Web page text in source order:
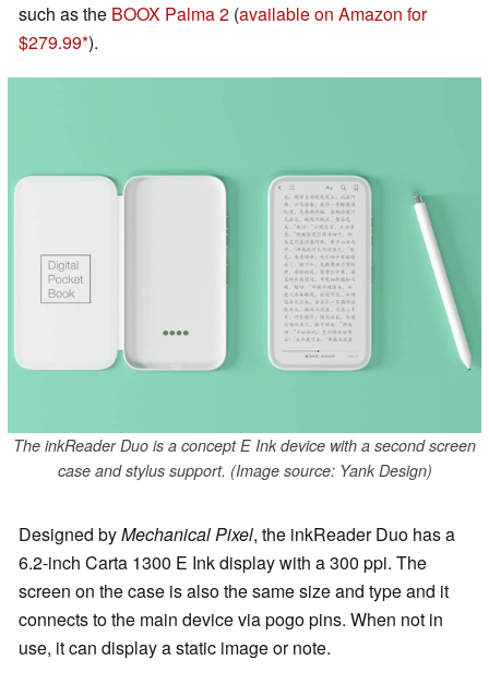
such as the BOOX Palma 2 (available on Amazon for
$279.99 ).
The inkReader Duo is a concept E Ink device with a second screen
case and stylus support. (Image source: Yank Design)
Designed byMechanical Pixel, the inkReader Duo has a
6.2-inch Carta 1300 E Ink display with a 300 ppi. The
screen on the case is also the same size and type and it
connects to the main device via pogo pins. When not in
use, it can display a static image or note.